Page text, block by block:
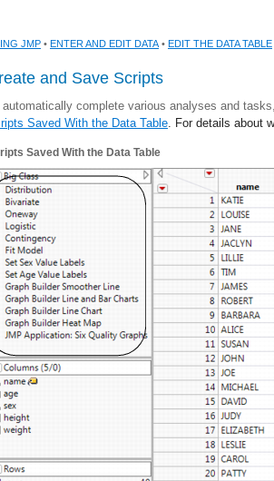
JMP • ENTER AND EDIT DATA • EDIT THE DATA TABLE
and Save Scripts
automatically complete various analyses and
Saved With the Data Table. For details about
Saved With the Data Table